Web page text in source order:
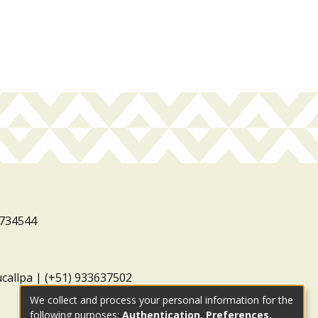
| (+51) 933637502
We collect and process your personal information for the
following purposes: Authentication, Preferences,